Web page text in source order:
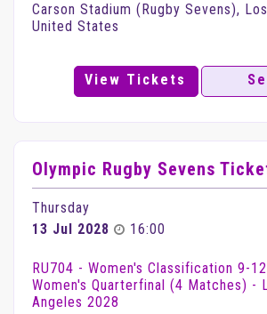
Carson Stadium (Rugby Sevens),
United States
View Tickets
Olympic Rugby Sevens
Thursday
13 Jul 2028
16:00
RU704 - Women's Classification 9-
Women's Quarterfinal (4 Matches) -
Angeles 2028